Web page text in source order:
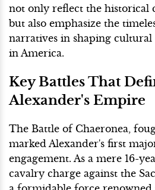
not only reflect the historical
but also emphasize the
narratives in shaping cultural
in America.
Key Battles That
Alexander's Empire
The Battle of Chaeronea,
marked Alexander's first
engagement. As a mere 16-
cavalry charge against the